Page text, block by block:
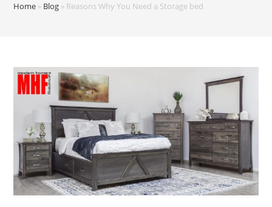
Home » Blog » Reasons Why You Need a Storage bed